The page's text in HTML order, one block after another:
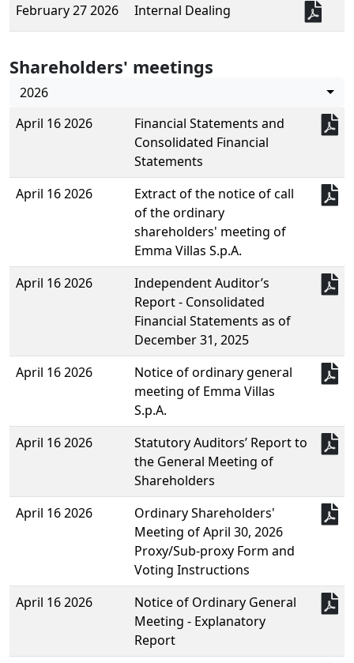
February 27 2026 Internal Dealing
Shareholders' meetings
2026
April 16 2026
Financial Statements and
Consolidated Financial
Statements
April 16 2026
Extract of the notice of call
of the ordinary
shareholders' meeting of
Emma Villas S.p.A.
April 16 2026
Independent Auditor’s
Report - Consolidated
Financial Statements as of
December 31, 2025
April 16 2026
Notice of ordinary general
meeting of Emma Villas
S.p.A.
April 16 2026
Statutory Auditors’ Report to
the General Meeting of
Shareholders
April 16 2026
Ordinary Shareholders'
Meeting of April 30, 2026
Proxy/Sub-proxy Form and
Voting Instructions
April 16 2026
Notice of Ordinary General
Meeting - Explanatory
Report